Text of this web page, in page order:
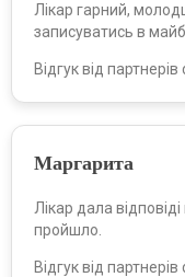
Лікар гарний,
записуватись в
Відгук від
Маргарита
Лікар дала
пройшло.
Відгук від